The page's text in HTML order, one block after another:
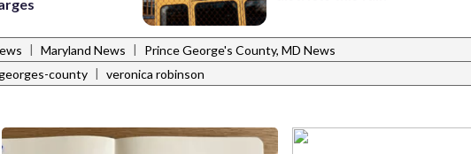
| Maryland News |
Prince George's County, MD News
county | veronica robinson